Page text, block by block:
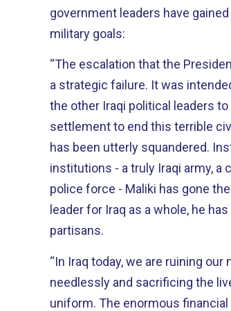
government leaders have
military goals:
“The escalation that the
a strategic failure. It was intended to buy time for Prime Minister Maliki and
the other Iraqi political leaders
settlement to end this terrible civil conflict. As best we
has been utterly squandered. Instead of working to build national
institutions - a truly Iraqi army, a
police force - Maliki has gone the opposite way.
leader for Iraq as a whole, he
partisans.
“In Iraq today, we are ruining
needlessly and sacrificing the
uniform. The enormous